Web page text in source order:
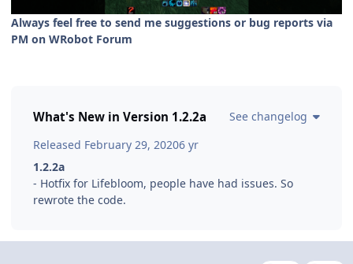
Always feel free to send me suggestions or bug reports via
PM on WRobot Forum
What's New in Version 1.2.2a
See changelog
Released February 29, 20206 yr
1.2.2a
- Hotfix for Lifebloom, people have had issues. So
rewrote the code.